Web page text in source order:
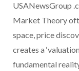
USANewsGroup
Market Theory
space, price
creates a
fundamental